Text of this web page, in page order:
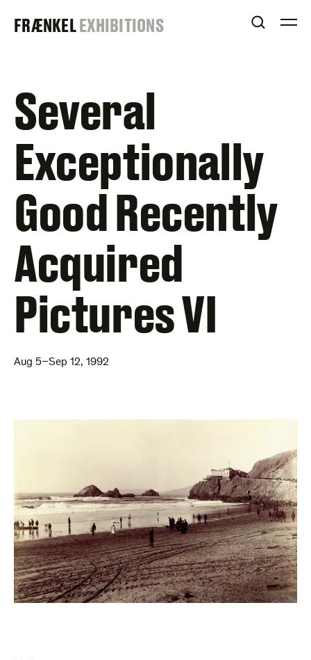
FRAENKEL
FRÆNKELEXHIBITIONS OPEN
Several
Exceptionally
Good Recently
Acquired
Pictures VI
Aug 5–Sep 12, 1992